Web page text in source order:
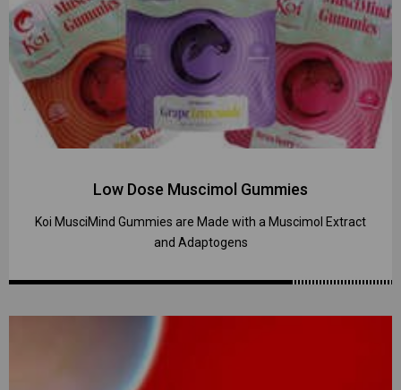
Low Dose Muscimol Gummies
Koi MusciMind Gummies are Made with a Muscimol Extract
and Adaptogens